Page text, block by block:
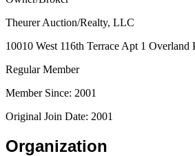
Theurer Auction/Realty, LLC
10010 West 116th Terrace Apt 1
Regular Member
Member Since: 2001
Original Join Date: 2001
Organization